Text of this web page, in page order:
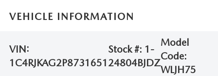
VEHICLE INFORMATION
VIN:
1C4RJKAG2P8731651
Stock #: 1-
24804BJDZ
Model
Code:
WLJH75